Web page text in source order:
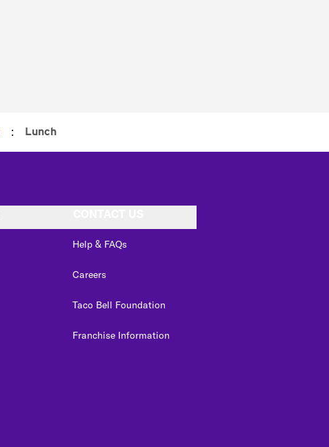
: Lunch
Help & FAQs
Careers
Taco Bell Foundation
Franchise Information